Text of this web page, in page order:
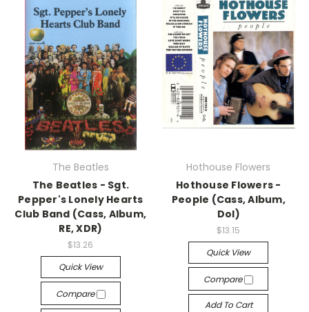
The Beatles
The Beatles - Sgt.
Pepper's Lonely Hearts
Club Band (Cass, Album,
RE, XDR)
$13.26
Quick View
Compare
Hothouse Flowers
Hothouse Flowers -
People (Cass, Album,
Dol)
$13.15
Quick View
Compare
Add To Cart